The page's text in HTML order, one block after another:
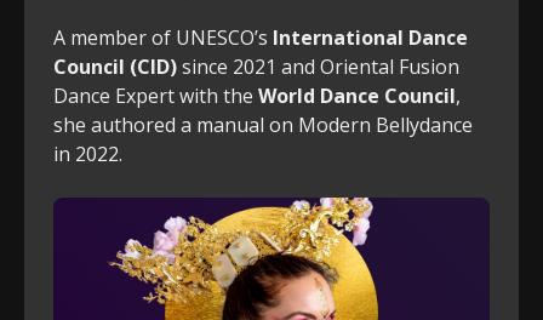
A member of UNESCO’s International Dance
Council (CID)since 2021 and Oriental Fusion
Dance Expert with the World Dance Council,
she authored a manual on Modern Bellydance
in 2022.